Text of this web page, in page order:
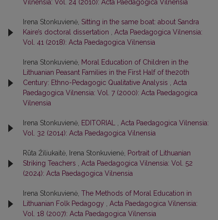
Vilnensia: Vol. 24 (2010): Acta Paedagogica Vilnensia
Irena Stonkuvienė, Sitting in the same boat: about Sandra
Kaire’s doctoral dissertation
Acta Paedagogica Vilnensia:
Vol. 41 (2018): Acta Paedagogica Vilnensia
Irena Stonkuvienė, Moral Education of Children in the
Lithuanian Peasant Families in the First Half of the20th
Century: Ethno-Pedagogic Qualitative Analysis
Acta
Paedagogica Vilnensia: Vol. 7 (2000): Acta Paedagogica
Vilnensia
Irena Stonkuvienė, EDITORIAL
Acta Paedagogica Vilnensia:
Vol. 32 (2014): Acta Paedagogica Vilnensia
Rūta Žiliukaitė, Irena Stonkuvienė, Portrait of Lithuanian
Striking Teachers
Acta Paedagogica Vilnensia: Vol. 52
(2024): Acta Paedagogica Vilnensia
Irena Stonkuvienė, The Methods of Moral Education in
Lithuanian Folk Pedagogy
Acta Paedagogica Vilnensia:
Vol. 18 (2007): Acta Paedagogica Vilnensia